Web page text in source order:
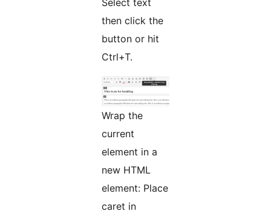
Select text
then click the
button or hit
Ctrl+T.
Wrap the
current
element in a
new HTML
element: Place
caret in